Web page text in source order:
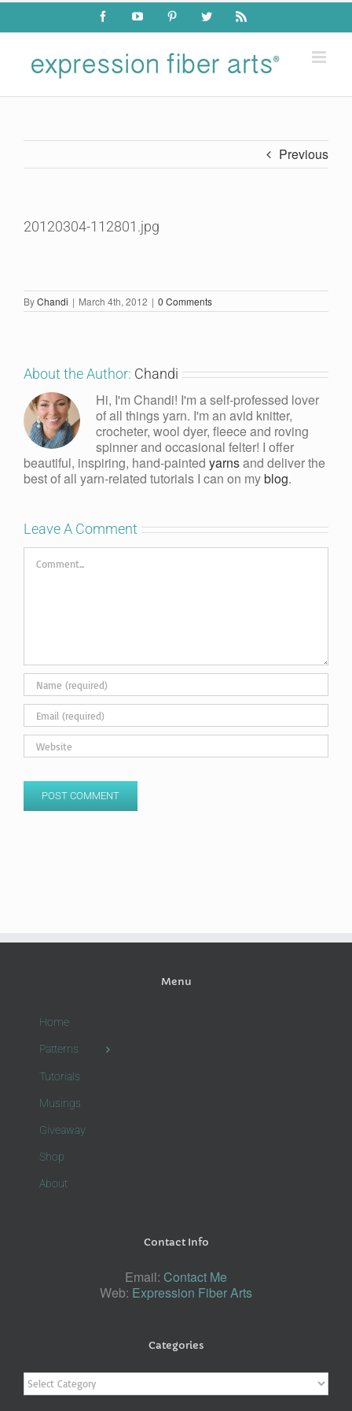
Skip
content
FacebookYouTube PinterestTwitter Rss
Previous
20120304-112801.jpg
ByChandi | March 4th, 2012 | 0 Comments
About the Author: Chandi
Hi, I'm Chandi! I'm a self-professed lover
of all things yarn. I'm an avid knitter,
crocheter, wool dyer, fleece and roving
spinner and occasional felter! I offer
beautiful, inspiring, hand-painted yarnsand deliver the
best of all yarn-related tutorials I can on myblog.
Leave A Comment
Comment
Menu
Home
Patterns
Tutorials
Musings
Giveaway
Shop
About
Contact Info
Email: Contact Me
Web: Expression Fiber Arts
Categories
Categories